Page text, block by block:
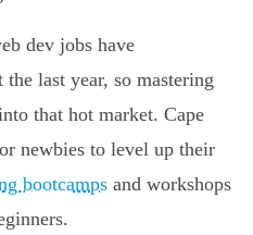
dev jobs have
last year, so mastering
that hot market. Cape
newbies to level up their
bootcamps and workshops